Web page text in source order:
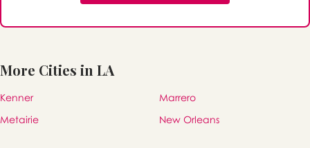
More Cities in LA
Kenner
Marrero
Metairie
New Orleans